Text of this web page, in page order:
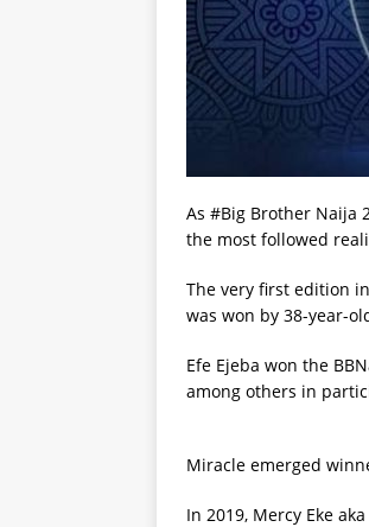
As #Big Brother Naija
the most followed
The very first edition
was won by 38-year-
Efe Ejeba won the
among others in
Miracle emerged
In 2019, Mercy Eke